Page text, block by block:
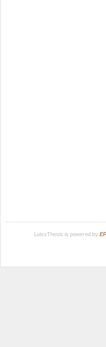
LuissThesis is powered by